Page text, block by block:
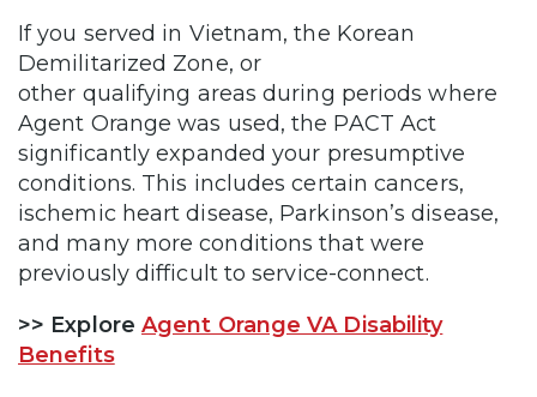
If you served in Vietnam, the Korean
Demilitarized Zone, or
other qualifying areas during periods where
Agent Orange was used, the PACT Act
significantly expanded your presumptive
conditions. This includes certain cancers,
ischemic heart disease, Parkinson’s disease,
and many more conditions that were
previously difficult to service-connect.
>> Explore Agent Orange VA Disability
Benefits